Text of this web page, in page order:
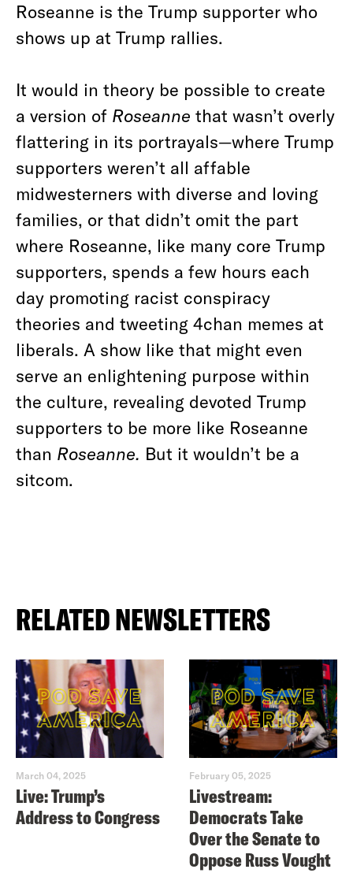
Roseanne is the Trump supporter who
shows up at Trump rallies.
It would in theory be possible to create
a version of Roseanne that wasn’t overly
flattering in its portrayals—where Trump
supporters weren’t all affable
midwesterners with diverse and loving
families, or that didn’t omit the part
where Roseanne, like many core Trump
supporters, spends a few hours each
day promoting racist conspiracy
theories and tweeting 4chan memes at
liberals. A show like that might even
serve an enlightening purpose within
the culture, revealing devoted Trump
supporters to be more like Roseanne
than Roseanne. But it wouldn’t be a
sitcom.
RELATED NEWSLETTERS
March 04, 2025
Live: Trump’s
Address to Congress
February 05, 2025
Livestream:
Democrats Take
Over the Senate to
Oppose Russ Vought